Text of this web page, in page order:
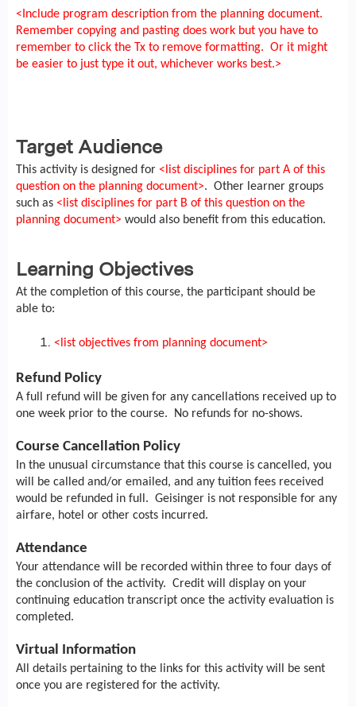
<Include program description from the planning document.
Remember copying and pasting does work but you have to
remember to click the Tx to remove formatting. Or it might
be easier to just type it out, whichever works best.>
Target Audience
This activity is designed for <list disciplines for part A of this
question on the planning document>. Other learner groups
such as <list disciplines for part B of this question on the
planning document> would also benefit from this education.
Learning Objectives
At the completion of this course, the participant should be
able to:
<list objectives from planning document>
Refund Policy
A full refund will be given for any cancellations received up to
one week prior to the course. No refunds for no-shows.
Course Cancellation Policy
In the unusual circumstance that this course is cancelled, you
will be called and/or emailed, and any tuition fees received
would be refunded in full. Geisinger is not responsible for any
airfare, hotel or other costs incurred.
Attendance
Your attendance will be recorded within three to four days of
the conclusion of the activity. Credit will display on your
continuing education transcript once the activity evaluation is
completed.
Virtual Information
All details pertaining to the links for this activity will be sent
once you are registered for the activity.